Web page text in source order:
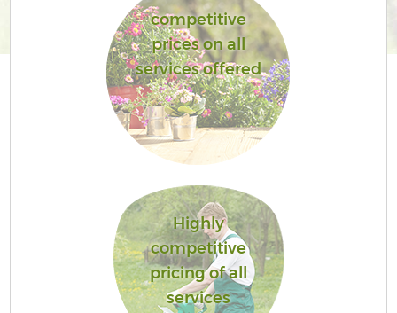
competitive
prices on all
services offered
Highly
competitive
pricing of all
services